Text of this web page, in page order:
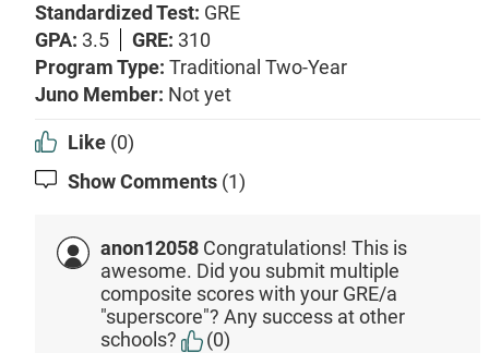
Standardized Test: GRE
GPA: 3.5 GRE: 310
Program Type: Traditional Two-Year
Juno Member: Not yet
Like (0)
Show Comments (1)
anon12058 Congratulations! This is
awesome. Did you submit multiple
composite scores with your GRE/a
"superscore"? Any success at other
schools?
(0)